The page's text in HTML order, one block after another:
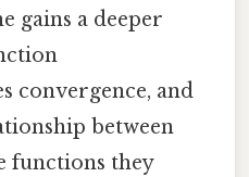
gains a deeper
convergence, and
between
functions they